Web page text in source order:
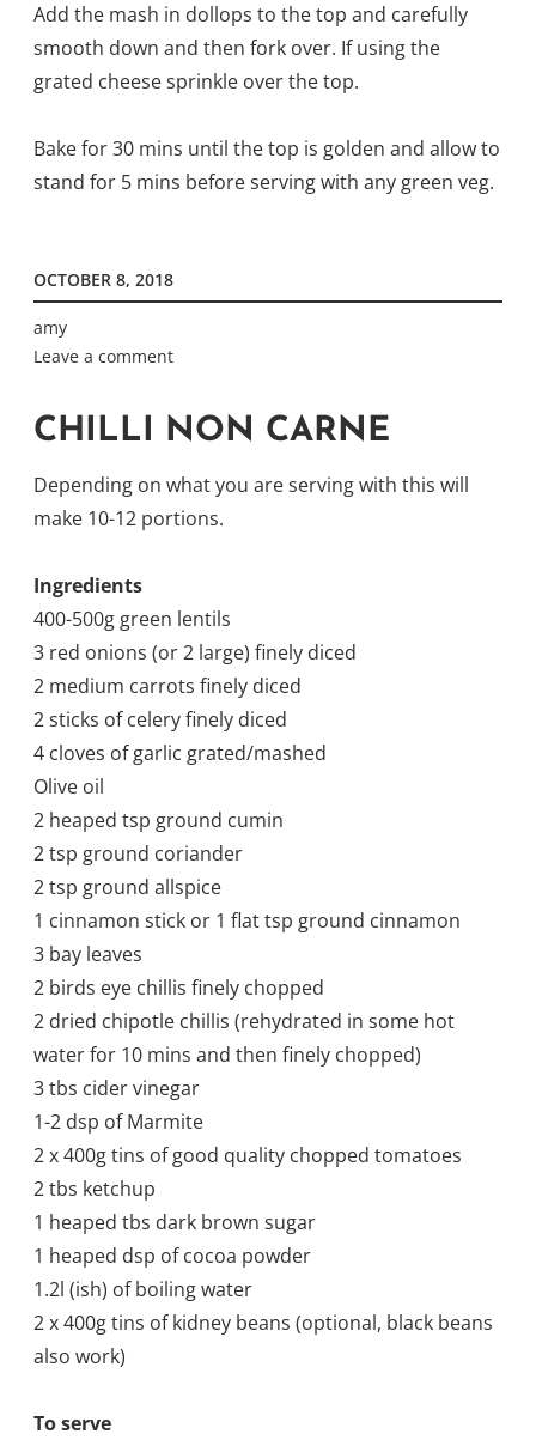
Add the mash in dollops to the top and carefully
smooth down and then fork over. If using the
grated cheese sprinkle over the top.
Bake for 30 mins until the top is golden and allow to
stand for 5 mins before serving with any green veg.
OCTOBER 8, 2018
amy
Leave a comment
CHILLI NON CARNE
Depending on what you are serving with this will
make 10-12 portions.
Ingredients
400-500g green lentils
3 red onions (or 2 large) finely diced
2 medium carrots finely diced
2 sticks of celery finely diced
4 cloves of garlic grated/mashed
Olive oil
2 heaped tsp ground cumin
2 tsp ground coriander
2 tsp ground allspice
1 cinnamon stick or 1 flat tsp ground cinnamon
3 bay leaves
2 birds eye chillis finely chopped
2 dried chipotle chillis (rehydrated in some hot
water for 10 mins and then finely chopped)
3 tbs cider vinegar
1-2 dsp of Marmite
2 x 400g tins of good quality chopped tomatoes
2 tbs ketchup
1 heaped tbs dark brown sugar
1 heaped dsp of cocoa powder
1.2l (ish) of boiling water
2 x 400g tins of kidney beans (optional, black beans
also work)
To serve